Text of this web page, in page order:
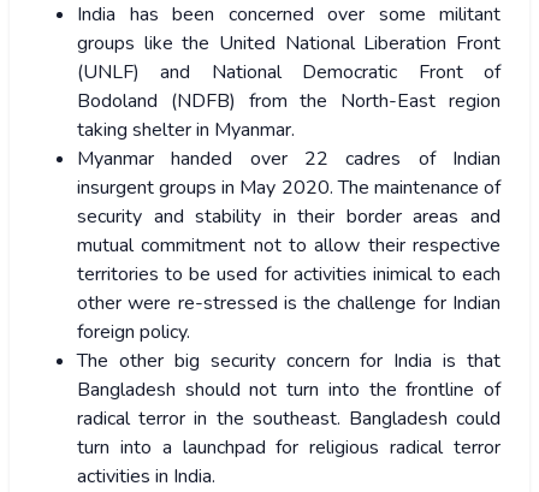
India has been concerned over some militant
groups like the United National Liberation Front
(UNLF) and National Democratic Front of
Bodoland (NDFB) from the North-East region
taking shelter in Myanmar.
Myanmar handed over 22 cadres of Indian
insurgent groups in May 2020. The maintenance of
security and stability in their border areas and
mutual commitment not to allow their respective
territories to be used for activities inimical to each
other were re-stressed is the challenge for Indian
foreign policy.
The other big security concern for India is that
Bangladesh should not turn into the frontline of
radical terror in the southeast. Bangladesh could
turn into a launchpad for religious radical terror
activities in India.